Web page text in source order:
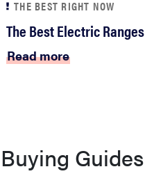
THE BEST RIGHT NOW
The Best Electric Ranges
Read more
Buying Guides